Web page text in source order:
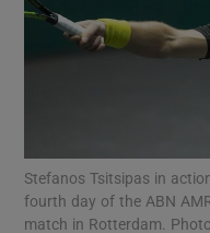
Stefanos Tsitsipas in
fourth day of the ABN
match in Rotterdam.